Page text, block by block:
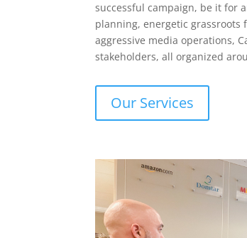
successful campaign, be it for
planning, energetic grassroots
aggressive media operations,
stakeholders, all organized
Our Services